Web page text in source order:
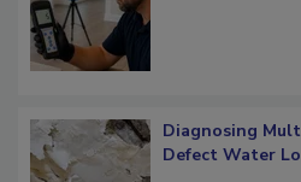
Diagnosing
Defect Water